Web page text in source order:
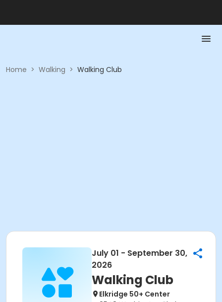
Home > Walking > Walking Club
July 01 - September 30,
2026
Walking Club
Elkridge 50+ Center